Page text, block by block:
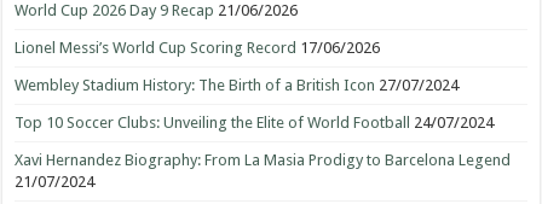
World Cup 2026 Day 9 Recap 21/06/2026
Lionel Messi’s World Cup Scoring Record 17/06/2026
Wembley Stadium History: The Birth of a British Icon 27/07/2024
Top 10 Soccer Clubs: Unveiling the Elite of World Football 24/07/2024
Xavi Hernandez Biography: From La Masia Prodigy to Barcelona Legend
21/07/2024